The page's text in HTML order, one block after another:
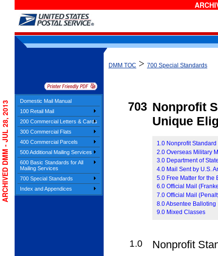
Domestic Mail Manual
100 Retail Mail
200 Commercial Letters & Cards
300 Commercial Flats
400 Commercial Parcels
500 Additional Mailing Services
600 Basic Standards for All
Mailing Services
700 Special Standards
Index and Appendices
DMM TOC > 700 Special Standards
703 Nonprofit
Unique
1.0 Nonprofit
2.0 Overseas Military
3.0 Department of
4.0 Mail Sent by U.S.
5.0 Free Matter for
6.0 Official Mail
7.0 Official Mail
8.0 Absentee Balloting
9.0 Mixed Classes
1.0 Nonprofit
ARCHIVED DMM - JUL 28, 2013